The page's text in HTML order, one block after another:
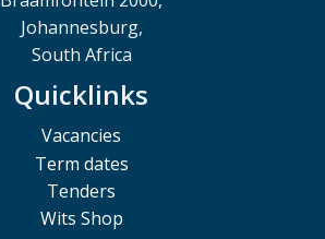
Johannesburg,
South Africa
Quicklinks
Vacancies
Term dates
Tenders
Wits Shop